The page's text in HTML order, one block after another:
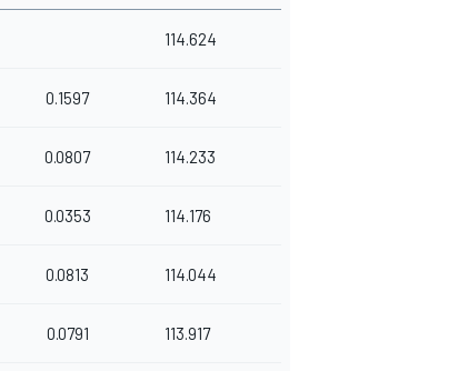
114.624
0.1597 114.364
0.0807 114.233
0.0353 114.176
0.0813 114.044
0.0791 113.917